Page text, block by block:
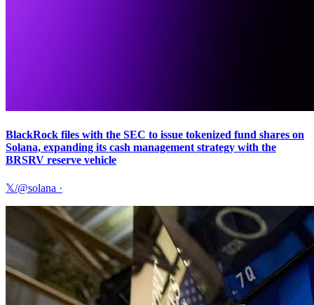
BlackRock files with the SEC to issue tokenized fund shares on
Solana, expanding its cash management strategy with the
BRSRV reserve vehicle
𝕏/@solana ·